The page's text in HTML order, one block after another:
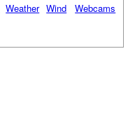
Weather Wind Webcams